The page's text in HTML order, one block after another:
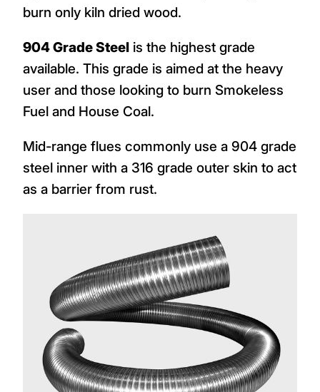
burn only kiln dried wood.
904 Grade Steel is the highest grade
available. This grade is aimed at the heavy
user and those looking to burn Smokeless
Fuel and House Coal.
Mid-range flues commonly use a 904 grade
steel inner with a 316 grade outer skin to act
as a barrier from rust.